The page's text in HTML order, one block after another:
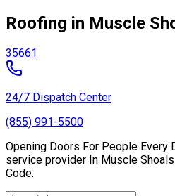
Roofing in Muscle
35661
24/7 Dispatch Center
(855) 991-5500
Opening Doors For People Every
service provider In Muscle
Code.